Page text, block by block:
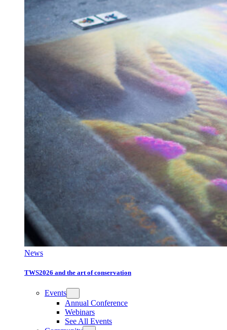
News
TWS2026 and the art of conservation
Events
Annual Conference
Webinars
See All Events